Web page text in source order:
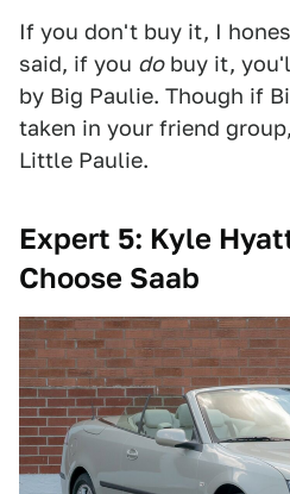
If you don't buy it, I
said, if you dobuy it,
by Big Paulie. Though if
taken in your friend
Little Paulie.
Expert 5: Kyle
Choose Saab